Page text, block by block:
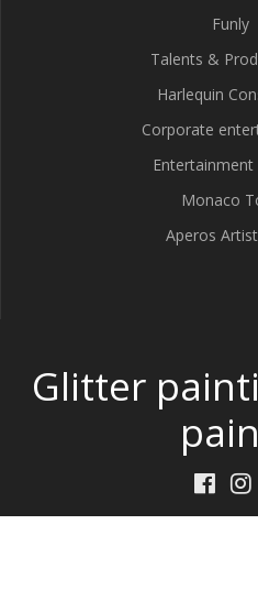
Funly
Talents &
Harlequin
Corporate
Entertainment
Monaco
Aperos
Glitter